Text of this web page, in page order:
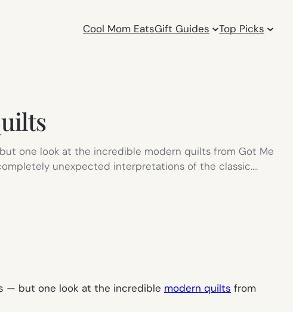
Cool Mom EatsGift Guides Top Picks
one look at the incredible modern quilts from Got Me
unexpected interpretations of the classic.…
— but one look at the incredible modern quilts from